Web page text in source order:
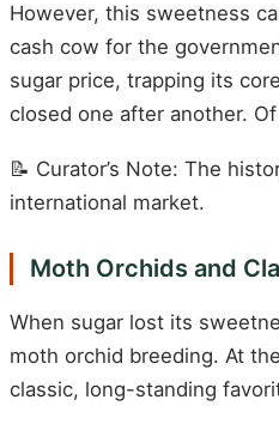
However, this sweetness
cash cow for the
sugar price, trapping its
closed one after another.
📝 Curator’s Note: The
international market.
Moth Orchids and
When sugar lost its
moth orchid breeding. At
classic, long-standing